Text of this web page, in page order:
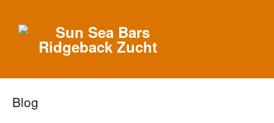
Blog